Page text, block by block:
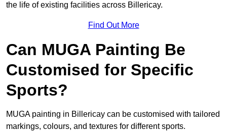
the life of existing facilities across Billericay.
Find Out More
Can MUGA Painting Be
Customised for Specific
Sports?
MUGA painting in Billericay can be customised with tailored
markings, colours, and textures for different sports.